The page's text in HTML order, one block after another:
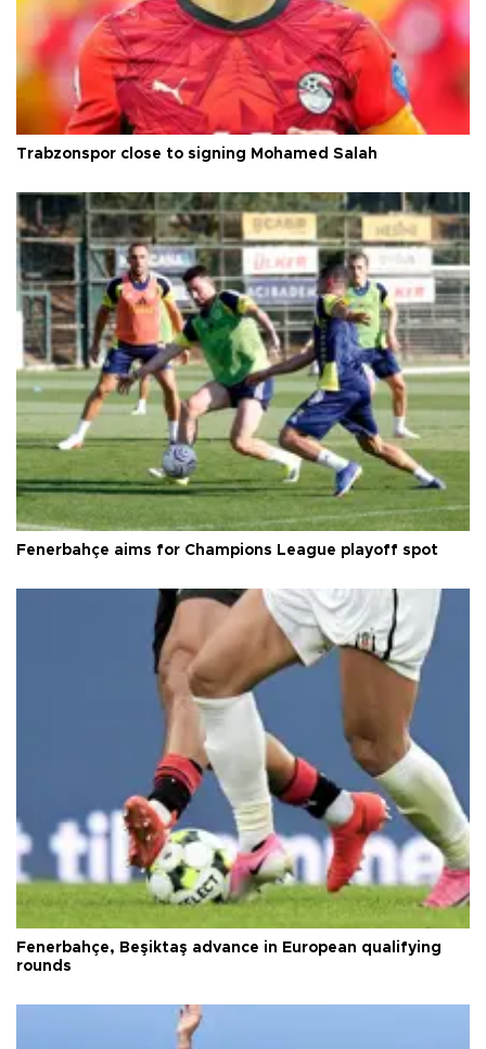
Trabzonspor close to signing Mohamed Salah
Fenerbahçe aims for Champions League playoff spot
Fenerbahçe, Beşiktaş advance in European qualifying
rounds